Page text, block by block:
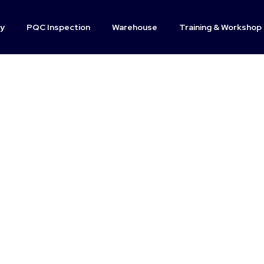
PQC Inspection Warehouse Training & Workshop